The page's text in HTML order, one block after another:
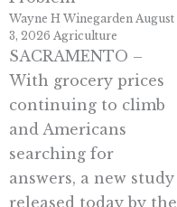
Wayne H Winegarden August
3, 2026 Agriculture
SACRAMENTO –
With grocery prices
continuing to climb
and Americans
searching for
answers, a new study
released today by the